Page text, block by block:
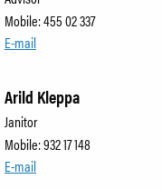
Mobile: 455 02 337
E-mail
Arild Kleppa
Janitor
Mobile: 932 17 148
E-mail